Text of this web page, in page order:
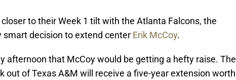
to their Week 1 tilt with the Atlanta Falcons, the
decision to extend center Erik McCoy.
afternoon that McCoy would be getting a hefty raise. The
out of Texas A&M will receive a five-year extension worth